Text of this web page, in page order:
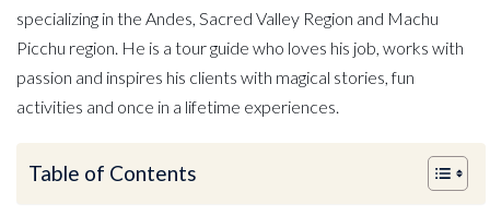
specializing in the Andes, Sacred Valley Region and Machu
Picchu region. He is a tour guide who loves his job, works with
passion and inspires his clients with magical stories, fun
activities and once in a lifetime experiences.
Table of Contents